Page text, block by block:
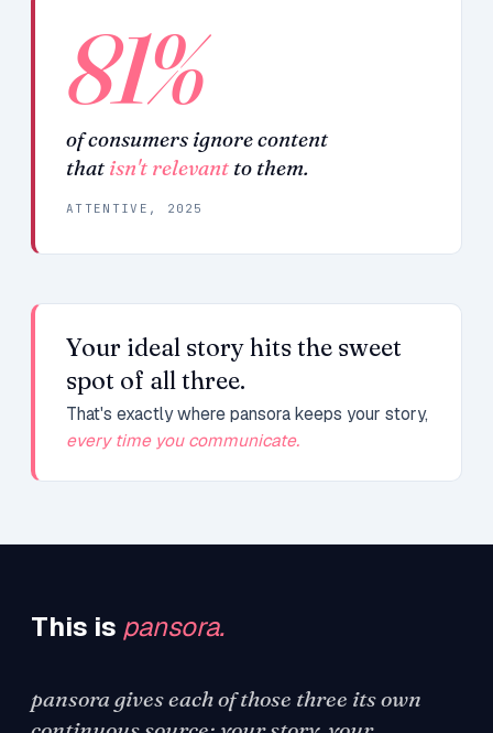
81%
of consumers ignore content
that isn't relevant to them.
ATTENTIVE, 2025
Your ideal story hits the sweet
spot of all three.
That's exactly where pansora keeps your story,
every time you communicate.
This is pansora.
pansora gives each of those three its own